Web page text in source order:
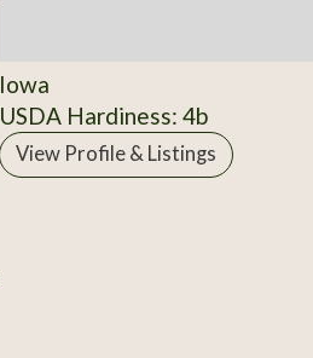
Iowa
USDA Hardiness: 4b
View Profile & Listings